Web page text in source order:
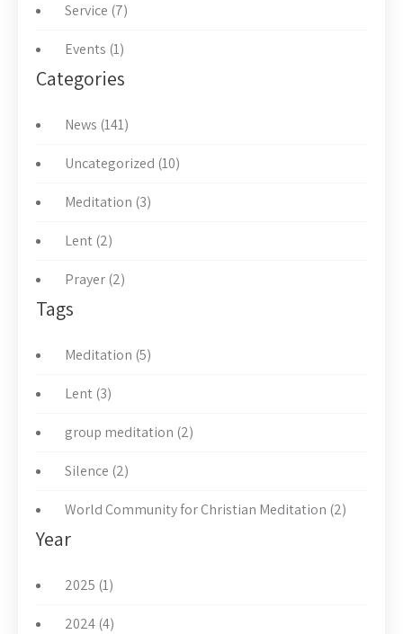
Service (7)
Events (1)
Categories
News (141)
Uncategorized (10)
Meditation (3)
Lent (2)
Prayer (2)
Tags
Meditation (5)
Lent (3)
group meditation (2)
Silence (2)
World Community for Christian Meditation (2)
Year
2025 (1)
2024 (4)